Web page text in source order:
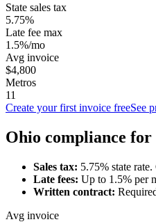
State sales tax
5.75%
Late fee max
1.5%/mo
Avg invoice
$4,800
Metros
11
Create your first invoice freeSee
Ohio compliance for
Sales tax: 5.75% state rate.
Late fees: Up to 1.5% per
Written contract:
Avg invoice